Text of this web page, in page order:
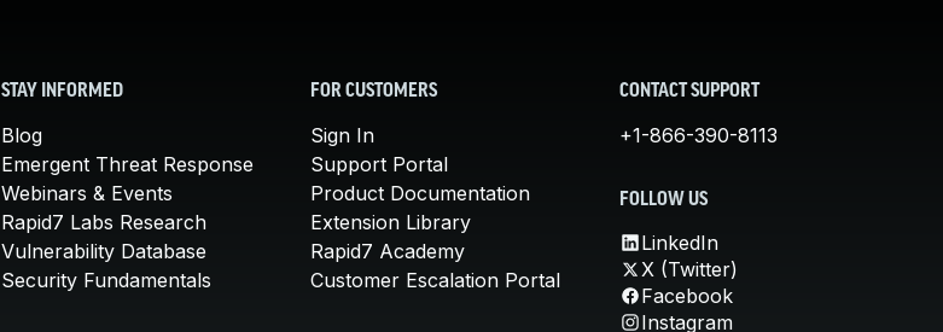
STAY INFORMED
Blog
Emergent Threat Response
Webinars & Events
Rapid7 Labs Research
Vulnerability Database
Security Fundamentals
FOR CUSTOMERS
Sign In
Support Portal
Product Documentation
Extension Library
Rapid7 Academy
Customer Escalation Portal
CONTACT SUPPORT
+1-866-390-8113
FOLLOW US
LinkedIn
X (Twitter)
Facebook
Instagram